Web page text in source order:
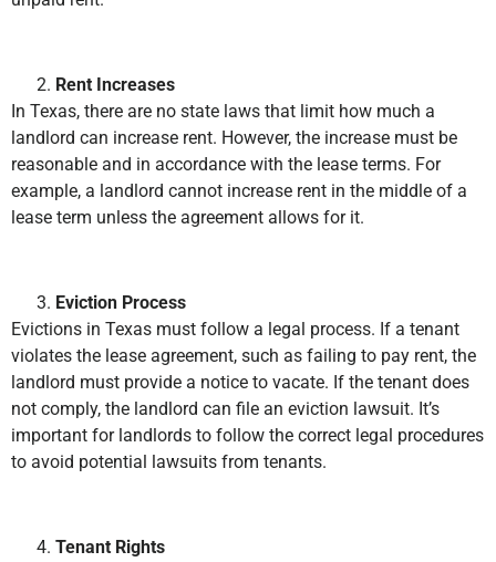
Rent Increases
In Texas, there are no state laws that limit how much a
landlord can increase rent. However, the increase must be
reasonable and in accordance with the lease terms. For
example, a landlord cannot increase rent in the middle of a
lease term unless the agreement allows for it.
Eviction Process
Evictions in Texas must follow a legal process. If a tenant
violates the lease agreement, such as failing to pay rent, the
landlord must provide a notice to vacate. If the tenant does
not comply, the landlord can file an eviction lawsuit. It’s
important for landlords to follow the correct legal procedures
to avoid potential lawsuits from tenants.
Tenant Rights